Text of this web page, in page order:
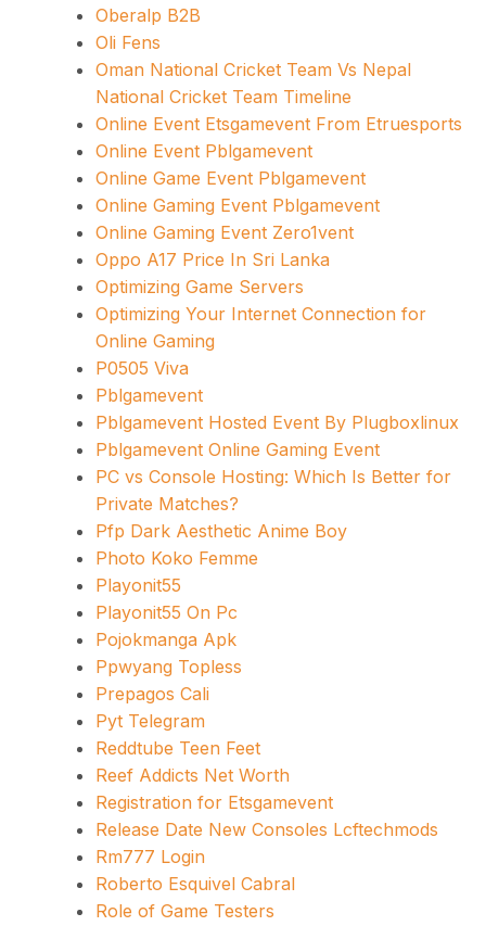
Oberalp B2B
Oli Fens
Oman National Cricket Team Vs Nepal
National Cricket Team Timeline
Online Event Etsgamevent From Etruesports
Online Event Pblgamevent
Online Game Event Pblgamevent
Online Gaming Event Pblgamevent
Online Gaming Event Zero1vent
Oppo A17 Price In Sri Lanka
Optimizing Game Servers
Optimizing Your Internet Connection for
Online Gaming
P0505 Viva
Pblgamevent
Pblgamevent Hosted Event By Plugboxlinux
Pblgamevent Online Gaming Event
PC vs Console Hosting: Which Is Better for
Private Matches?
Pfp Dark Aesthetic Anime Boy
Photo Koko Femme
Playonit55
Playonit55 On Pc
Pojokmanga Apk
Ppwyang Topless
Prepagos Cali
Pyt Telegram
Reddtube Teen Feet
Reef Addicts Net Worth
Registration for Etsgamevent
Release Date New Consoles Lcftechmods
Rm777 Login
Roberto Esquivel Cabral
Role of Game Testers